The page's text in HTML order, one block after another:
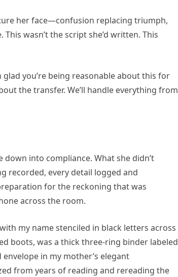
her face—confusion replacing triumph,
wasn’t the script she’d written. This
glad you’re being reasonable about this for
the transfer. We’ll handle everything from
into compliance. What she didn’t
recorded, every detail logged and
for the reckoning that was
across the room.
my name stenciled in black letters across
boots, was a thick three-ring binder labeled
in my mother’s elegant
from years of reading and rereading the